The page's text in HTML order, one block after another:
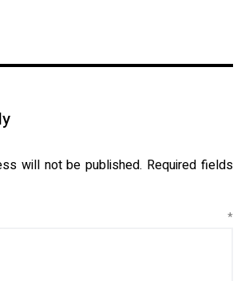
will not be published. Required fields
*